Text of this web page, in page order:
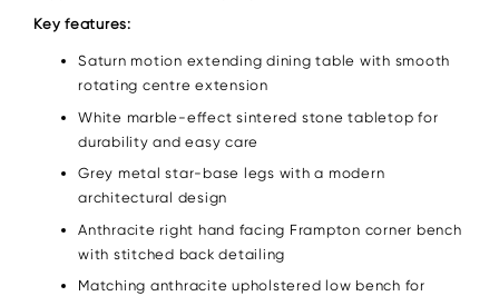
Key features:
Saturn motion extending dining table with smooth
rotating centre extension
White marble-effect sintered stone tabletop for
durability and easy care
Grey metal star-base legs with a modern
architectural design
Anthracite right hand facing Frampton corner bench
with stitched back detailing
Matching anthracite upholstered low bench for